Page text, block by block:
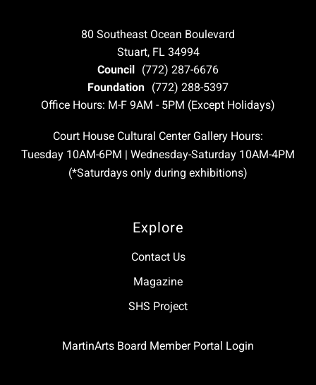
80 Southeast Ocean Boulevard
Stuart, FL 34994
Council (772) 287-6676
Foundation (772) 288-5397
Office Hours: M-F 9AM - 5PM (Except Holidays)
Court House Cultural Center Gallery Hours:
Tuesday 10AM-6PM | Wednesday-Saturday 10AM-4PM
(*Saturdays only during exhibitions)
Explore
Contact Us
Magazine
SHS Project
MartinArts Board Member Portal Login